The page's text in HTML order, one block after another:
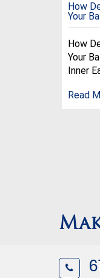
How
Your
How
Your
Inner
Read